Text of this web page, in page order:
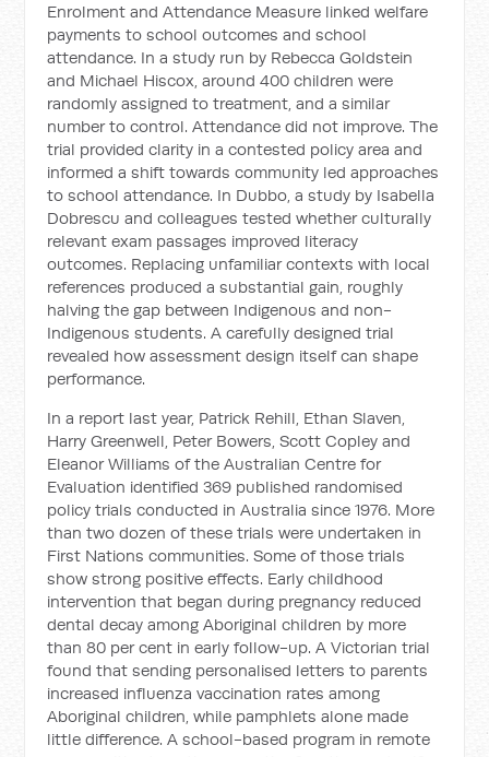
Enrolment and Attendance Measure linked welfare
payments to school outcomes and school
attendance. In a study run by Rebecca Goldstein
and Michael Hiscox, around 400 children were
randomly assigned to treatment, and a similar
number to control. Attendance did not improve. The
trial provided clarity in a contested policy area and
informed a shift towards community led approaches
to school attendance. In Dubbo, a study by Isabella
Dobrescu and colleagues tested whether culturally
relevant exam passages improved literacy
outcomes. Replacing unfamiliar contexts with local
references produced a substantial gain, roughly
halving the gap between Indigenous and non-
Indigenous students. A carefully designed trial
revealed how assessment design itself can shape
performance.
In a report last year, Patrick Rehill, Ethan Slaven,
Harry Greenwell, Peter Bowers, Scott Copley and
Eleanor Williams of the Australian Centre for
Evaluation identified 369 published randomised
policy trials conducted in Australia since 1976. More
than two dozen of these trials were undertaken in
First Nations communities. Some of those trials
show strong positive effects. Early childhood
intervention that began during pregnancy reduced
dental decay among Aboriginal children by more
than 80 per cent in early follow-up. A Victorian trial
found that sending personalised letters to parents
increased influenza vaccination rates among
Aboriginal children, while pamphlets alone made
little difference. A school-based program in remote